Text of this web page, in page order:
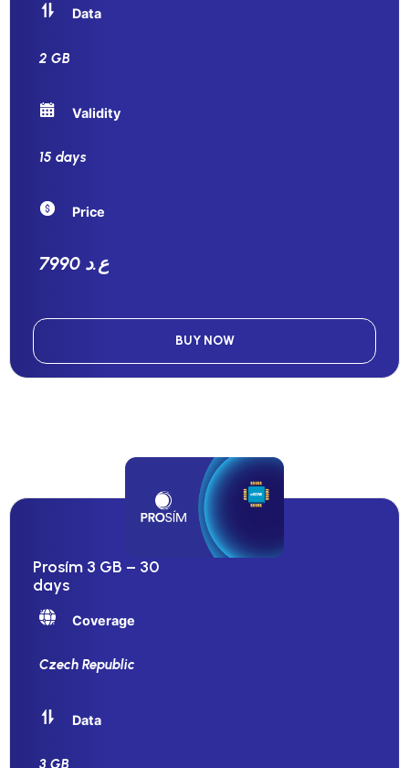
Data
2 GB
Validity
15 days
Price
7990 ع.د
BUY NOW
Prosím 3 GB – 30
days
Coverage
Czech Republic
Data
3 GB